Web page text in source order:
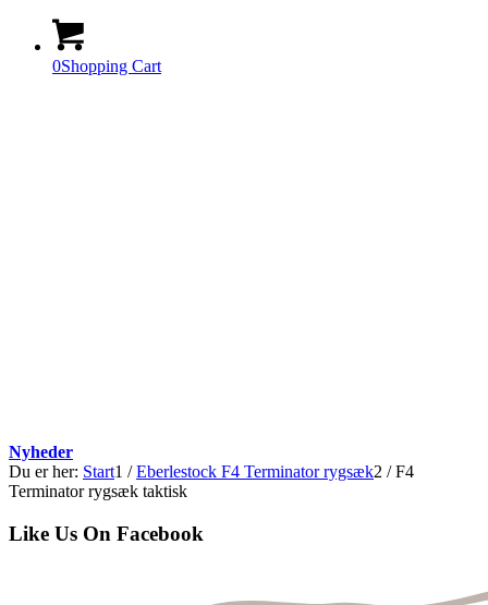
0Shopping Cart
Nyheder
Du er her: Start1 / Eberlestock F4 Terminator rygsæk2 / F4
Terminator rygsæk taktisk
Like Us On Facebook